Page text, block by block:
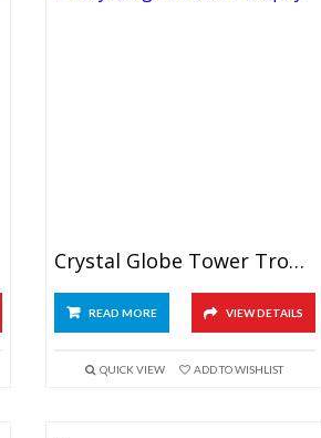
Crystal Globe Tower Trophy
READ MORE VIEW DETAILS
QUICK VIEW ADD TO WISHLIST